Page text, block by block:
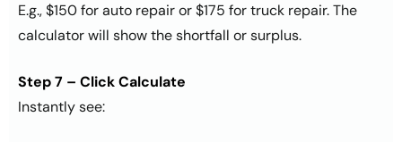
E.g., $150 for auto repair or $175 for truck repair. The
calculator will show the shortfall or surplus.
Step 7 – Click Calculate
Instantly see: